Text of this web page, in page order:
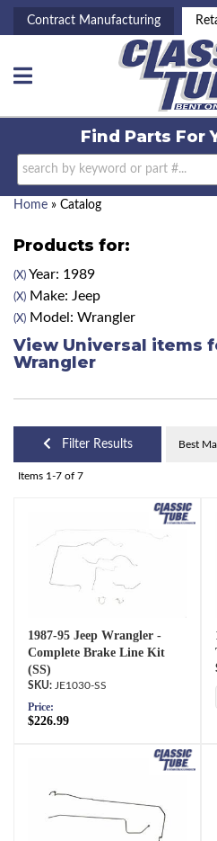
Contract Manufacturing
Toggle navigation
Find Parts For
Home » Catalog
Products for:
(X) Year: 1989
(X) Make: Jeep
(X) Model: Wrangler
View Universal items
Wrangler
Filter Results
Items 1-7 of 7
1987-95 Jeep Wrangler -
Complete Brake Line Kit
(SS)
JE1030-SS
Price:
$226.99